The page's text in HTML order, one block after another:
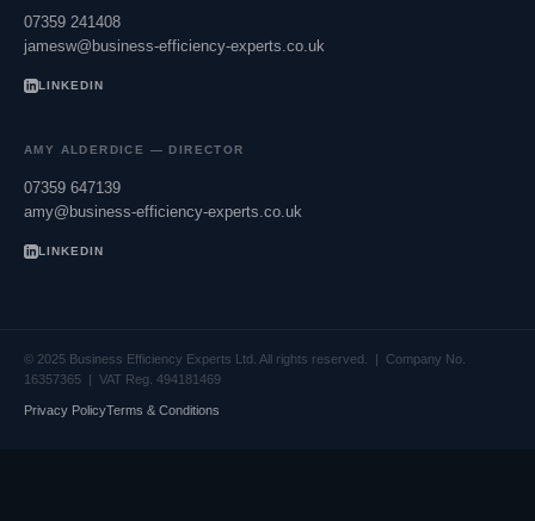
07359 241408
jamesw@business-efficiency-experts.co.uk
LINKEDIN
AMY ALDERDICE — DIRECTOR
07359 647139
amy@business-efficiency-experts.co.uk
LINKEDIN
© 2025 Business Efficiency Experts Ltd. All rights reserved. | Company No.
16357365 | VAT Reg. 494181469
Privacy PolicyTerms & Conditions